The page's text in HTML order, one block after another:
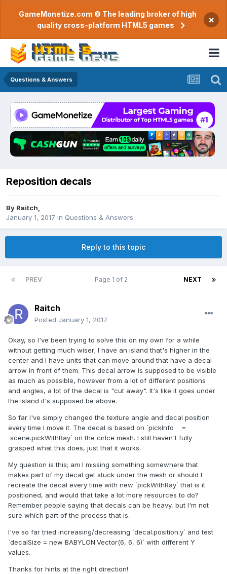
GameMonetize.com © The leading broker of high
quality cross-platform HTML5 games
×
Questions & Answers
Reposition decals
By Raitch
January 1, 2017 in Questions & Answers
Reply to this topic
PREV NEXT
Page 1 of 2
Raitch
Posted January 1, 2017
Okay, so I've been trying to solve this on my own for a while
without getting much wiser; I have an island that's higher in the
center and I have units that can move around that have a decal
arrow in front of them. This decal arrow is supposed to be visible
as much as possible, however from a lot of different positions
and angles, a lot of the decal is "cut away". It's like it goes under
the island it's supposed be above.
So far I've simply changed the texture angle and decal position
every time I move it. The decal is based on `pickInfo =
scene.pickWithRay` on the cirlce mesh. I still haven't fully
grasped what this does, just that it works.
My question is this; am I missing something somewhere that
makes part of my decal get stuck under the mesh or should I
recreate the decal every time with new `pickWithRay` that is it
positioned, and would that take a lot more resources to do?
Remember people saying that decals can be heavy, but I'm not
sure which part of the process that is.
I've so far tried increasing/decreasing `decal.position.y` and test
`decalSize = new BABYLON.Vector(6, 6, 6)` with different Y
values.
Thanks for hints at the right direction!